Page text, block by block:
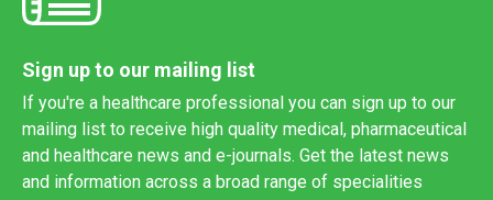
Sign up to our mailing list
If you're a healthcare professional you can sign up to our
mailing list to receive high quality medical, pharmaceutical
and healthcare news and e-journals. Get the latest news
and information across a broad range of specialities